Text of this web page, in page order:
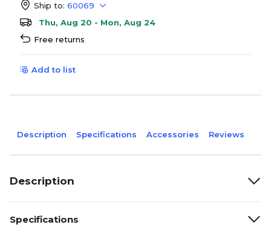
Ship to: 60069
Thu, Aug 20 - Mon, Aug 24
Free returns
Add to list
Description Specifications Accessories Reviews
Description
Specifications